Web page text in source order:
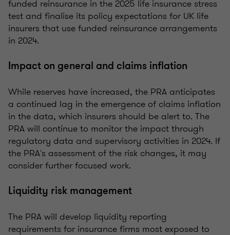
funded reinsurance in the 2025 life insurance stress
test and finalise its policy expectations for UK life
insurers that use funded reinsurance arrangements
in 2024.
Impact on general and claims inflation
While reserves have increased, the PRA anticipates
a continued lag in the emergence of claims inflation
in the data, which insurers should be alert to. The
PRA will continue to monitor the impact through
regulatory data and supervisory activities in 2024. If
the PRA's assessment of the risk changes, it may
consider further focused work.
Liquidity risk management
The PRA will develop liquidity reporting
requirements for insurance firms most exposed to